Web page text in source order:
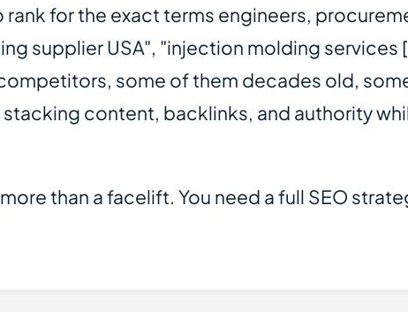
for the exact terms engineers,
supplier USA", "injection molding
some of them decades old,
content, backlinks, and authority
than a facelift. You need a full SEO